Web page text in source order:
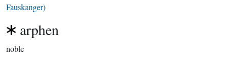
Fauskanger)
arphen
noble